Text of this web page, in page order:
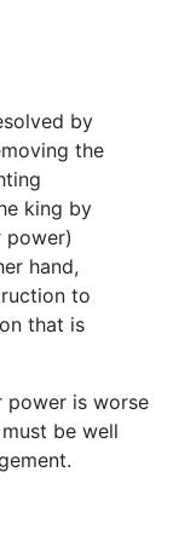
by
the
king by
power)
hand,
to
that is
power is worse
be well